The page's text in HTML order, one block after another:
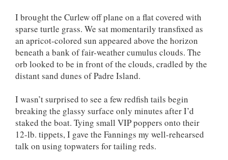
I brought the Curlew off plane on a flat covered with
sparse turtle grass. We sat momentarily transfixed as
an apricot-colored sun appeared above the horizon
beneath a bank of fair-weather cumulus clouds. The
orb looked to be in front of the clouds, cradled by the
distant sand dunes of Padre Island.
I wasn’t surprised to see a few redfish tails begin
breaking the glassy surface only minutes after I’d
staked the boat. Tying small VIP poppers onto their
12-lb. tippets, I gave the Fannings my well-rehearsed
talk on using topwaters for tailing reds.